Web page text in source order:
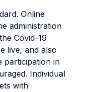
Online
administration
Covid-19
live, and also
participation in
Individual
with